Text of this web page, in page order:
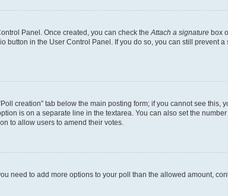
Panel. Once created, you can check the Attach a signature box
button in the User Control Panel. If you do so, you can still prevent
creation” tab below the main posting form; if you cannot see
is on a separate line in the textarea. You can also set the
to allow users to amend their votes.
need to add more options to your poll than the allowed amount,